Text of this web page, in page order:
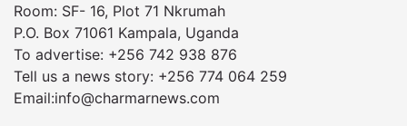
Room: SF- 16, Plot 71 Nkrumah
P.O. Box 71061 Kampala, Uganda
To advertise: +256 742 938 876
Tell us a news story: +256 774 064 259
Email:info@charmarnews.com